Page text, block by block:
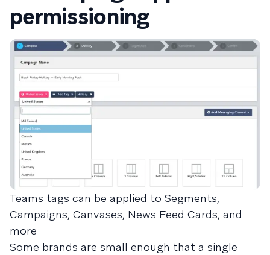
permissioning
Teams tags can be applied to Segments,
Campaigns, Canvases, News Feed Cards, and
more
Some brands are small enough that a single